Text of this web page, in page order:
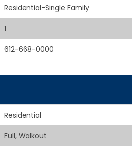
Residential-Single Family
1
612-668-0000
Residential
Full, Walkout